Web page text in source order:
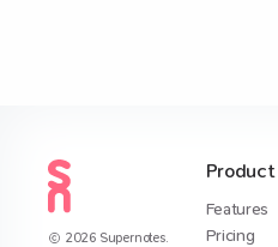
2026 Supernotes.
Product
Features
Pricing